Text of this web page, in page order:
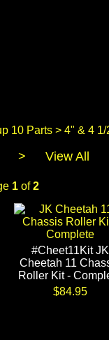
10 Parts> 4" & 4 1/
> View All
1of2
#Cheet11Kit JK
Cheetah 11
Roller Kit -
$84.95